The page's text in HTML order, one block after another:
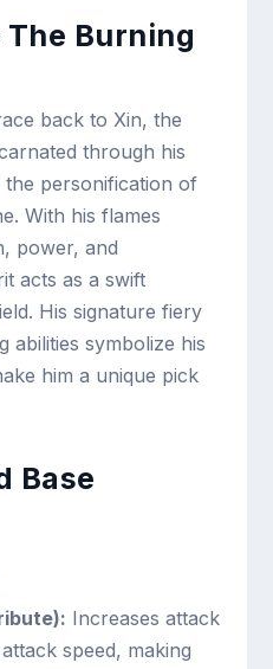
The Burning
back to Xin, the
through his
personification of
With his flames
power, and
acts as a swift
His signature fiery
abilities symbolize his
him a unique pick
Base
Increases attack
speed, making